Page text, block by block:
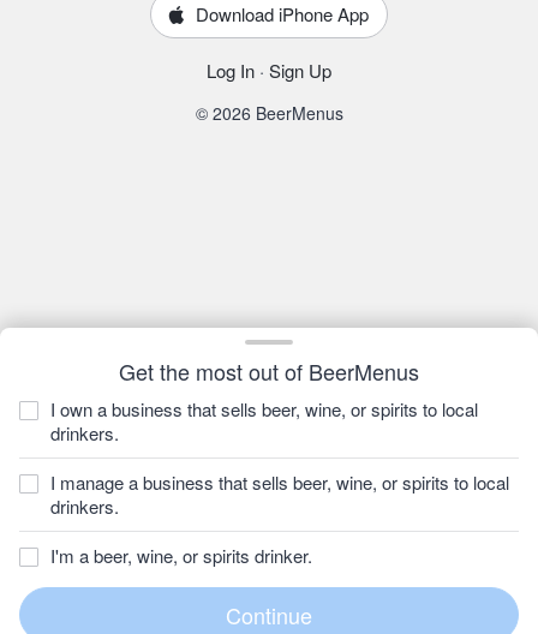
Get the most out of BeerMenus
I own a business that sells beer, wine, or spirits to local
drinkers.
I manage a business that sells beer, wine, or spirits to local
drinkers.
I'm a beer, wine, or spirits drinker.
Download iPhone App
Log In · Sign Up
© 2026 BeerMenus